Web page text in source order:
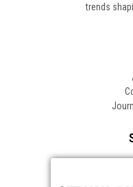
trends